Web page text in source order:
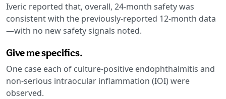
Iveric reported that, overall, 24-month safety was
consistent with the previously-reported 12-month data
—with no new safety signals noted.
Give me specifics.
One case each of culture-positive endophthalmitis and
non-serious intraocular inflammation (IOI) were
observed.